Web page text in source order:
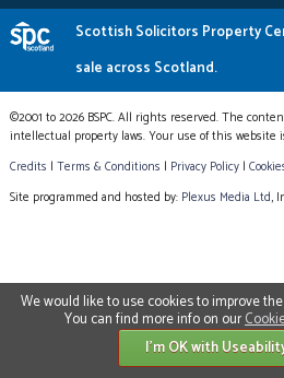
Scottish Solicitors Property
sale across Scotland.
©2001 to 2026 BSPC. All rights reserved. The
intellectual property laws. Your use of this website
Credits | Terms & Conditions | Privacy Policy|
Site programmed and hosted by: Plexus Media Ltd,
We would like to use cookies to improve
You can find more info on our
I'm OK with